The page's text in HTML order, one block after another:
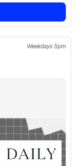
Weekdays 5pm